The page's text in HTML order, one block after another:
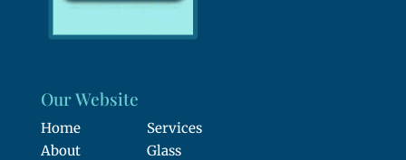
Our Website
Home
About
Services
Glass